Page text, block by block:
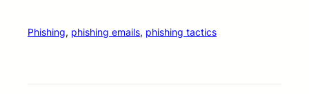
Phishing, phishing emails, phishing tactics